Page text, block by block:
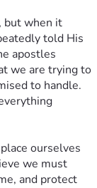
but when it
told His
apostles
we are trying to
to handle.
ourselves
we must
and protect